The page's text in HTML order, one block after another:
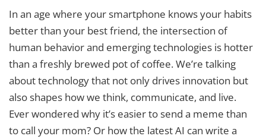
In an age where your smartphone knows your habits
better than your best friend, the intersection of
human behavior and emerging technologies is hotter
than a freshly brewed pot of coffee. We’re talking
about technology that not only drives innovation but
also shapes how we think, communicate, and live.
Ever wondered why it’s easier to send a meme than
to call your mom? Or how the latest AI can write a